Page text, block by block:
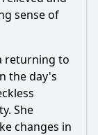
sense of
returning to
the day's
She
changes in